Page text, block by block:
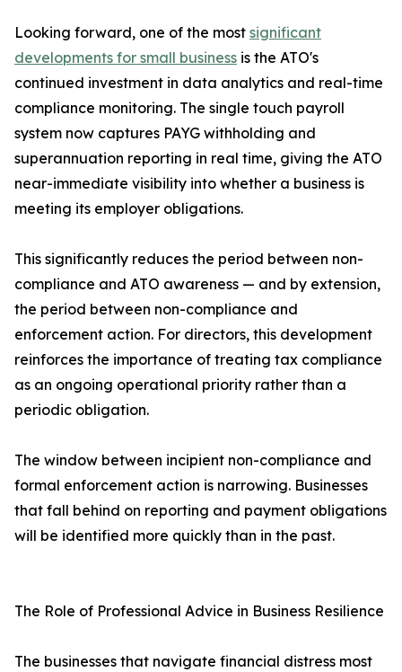
Looking forward, one of the most significant
developments for small business is the ATO's
continued investment in data analytics and real-time
compliance monitoring. The single touch payroll
system now captures PAYG withholding and
superannuation reporting in real time, giving the ATO
near-immediate visibility into whether a business is
meeting its employer obligations.
This significantly reduces the period between non-
compliance and ATO awareness — and by extension,
the period between non-compliance and
enforcement action. For directors, this development
reinforces the importance of treating tax compliance
as an ongoing operational priority rather than a
periodic obligation.
The window between incipient non-compliance and
formal enforcement action is narrowing. Businesses
that fall behind on reporting and payment obligations
will be identified more quickly than in the past.
The Role of Professional Advice in Business Resilience
The businesses that navigate financial distress most